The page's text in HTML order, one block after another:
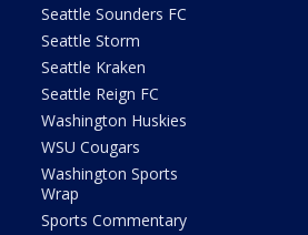
Seattle Sounders FC
Seattle Storm
Seattle Kraken
Seattle Reign FC
Washington Huskies
WSU Cougars
Washington Sports
Wrap
Sports Commentary